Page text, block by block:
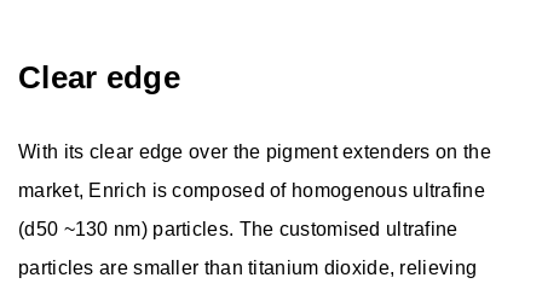
Clear edge
With its clear edge over the pigment extenders on the
market, Enrich is composed of homogenous ultrafine
(d50 ~130 nm) particles. The customised ultrafine
particles are smaller than titanium dioxide, relieving